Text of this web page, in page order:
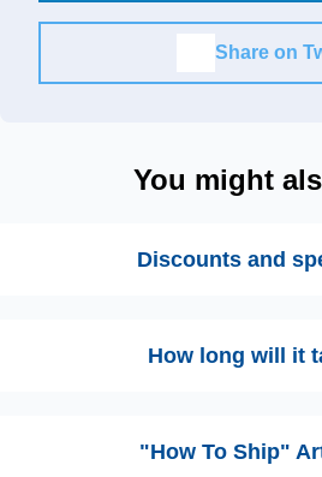
Share on
You might
Discounts and
How long will it
"How To Ship"